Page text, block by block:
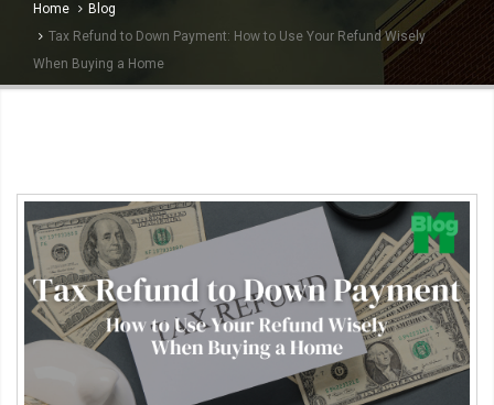
Home
Blog
Tax Refund to Down Payment: How to Use Your Refund Wisely
When Buying a Home